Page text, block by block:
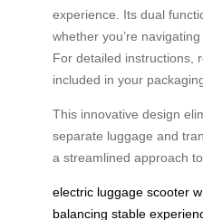
experience. Its dual
whether you’re
For detailed instructions,
included in your
This innovative design
separate luggage and
a streamlined approach
electric luggage scooter
balancing stable